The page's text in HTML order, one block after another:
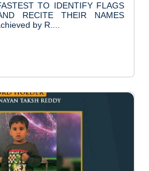
TO IDENTIFY FLAGS
RECITE THEIR NAMES
by R....